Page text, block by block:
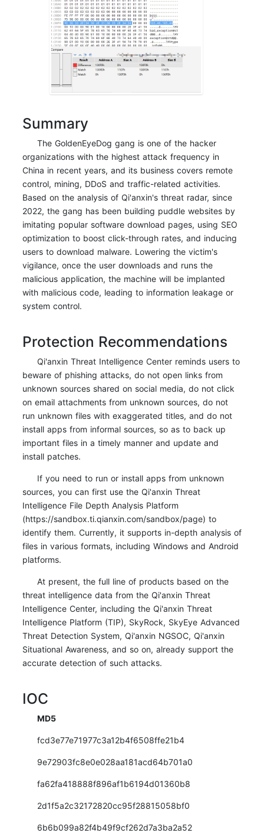
Summary
The GoldenEyeDog gang is one of the hacker
organizations with the highest attack frequency in
China in recent years, and its business covers remote
control, mining, DDoS and traffic-related activities.
Based on the analysis of Qi'anxin's threat radar, since
2022, the gang has been building puddle websites by
imitating popular software download pages, using SEO
optimization to boost click-through rates, and inducing
users to download malware. Lowering the victim's
vigilance, once the user downloads and runs the
malicious application, the machine will be implanted
with malicious code, leading to information leakage or
system control.
Protection Recommendations
Qi'anxin Threat Intelligence Center reminds users to
beware of phishing attacks, do not open links from
unknown sources shared on social media, do not click
on email attachments from unknown sources, do not
run unknown files with exaggerated titles, and do not
install apps from informal sources, so as to back up
important files in a timely manner and update and
install patches.
If you need to run or install apps from unknown
sources, you can first use the Qi'anxin Threat
Intelligence File Depth Analysis Platform
(https://sandbox.ti.qianxin.com/sandbox/page) to
identify them. Currently, it supports in-depth analysis of
files in various formats, including Windows and Android
platforms.
At present, the full line of products based on the
threat intelligence data from the Qi'anxin Threat
Intelligence Center, including the Qi'anxin Threat
Intelligence Platform (TIP), SkyRock, SkyEye Advanced
Threat Detection System, Qi'anxin NGSOC, Qi'anxin
Situational Awareness, and so on, already support the
accurate detection of such attacks.
IOC
MD5
fcd3e77e71977c3a12b4f6508ffe21b4
9e72903fc8e0e028aa181acd64b701a0
fa62fa418888f896af1b6194d01360b8
2d1f5a2c32172820cc95f28815058bf0
6b6b099a82f4b49f9cf262d7a3ba2a52